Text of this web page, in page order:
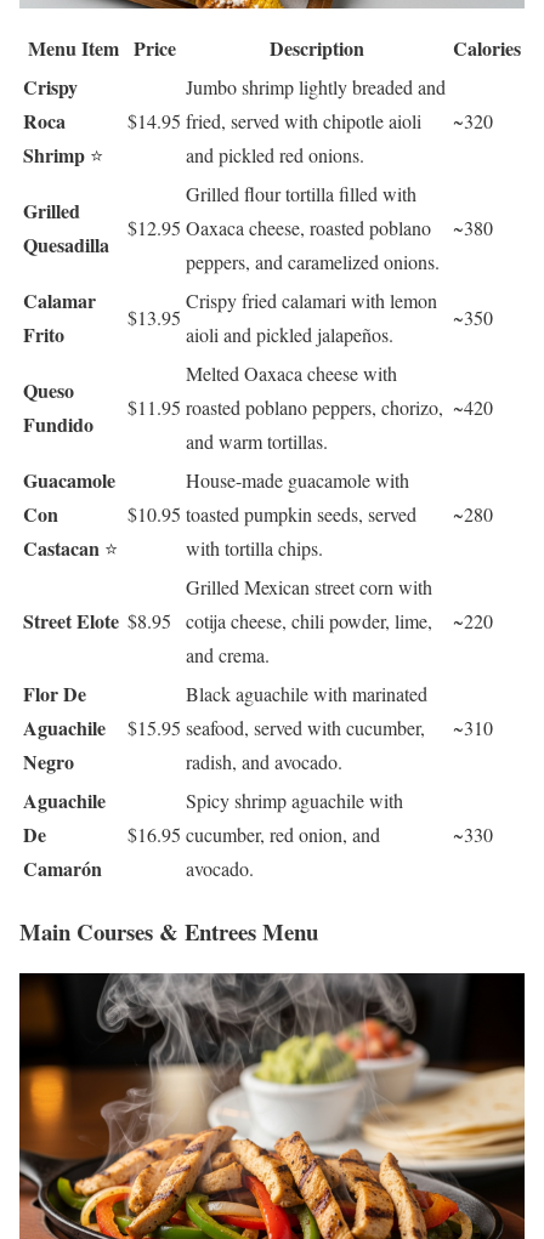
Menu Item Price Description
Calories
Crispy
Roca
Shrimp ⭐
$14.95
Jumbo shrimp lightly breaded and
fried, served with chipotle aioli
and pickled red onions.
~320
Grilled
Quesadilla
$12.95
Grilled flour tortilla filled with
Oaxaca cheese, roasted poblano
peppers, and caramelized onions.
~380
Calamar
Frito
$13.95
Crispy fried calamari with lemon
aioli and pickled jalapeños.
~350
Queso
Fundido
$11.95
Melted Oaxaca cheese with
roasted poblano peppers, chorizo,
and warm tortillas.
~420
Guacamole
Con
Castacan ⭐
$10.95
House-made guacamole with
toasted pumpkin seeds, served
with tortilla chips.
~280
Street Elote $8.95
Grilled Mexican street corn with
cotija cheese, chili powder, lime,
and crema.
~220
Flor De
Aguachile
Negro
$15.95
Black aguachile with marinated
seafood, served with cucumber,
radish, and avocado.
~310
Aguachile
De
Camarón
$16.95
Spicy shrimp aguachile with
cucumber, red onion, and
avocado.
~330
Main Courses & Entrees Menu